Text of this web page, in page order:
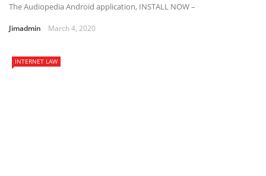
The Audiopedia Android application, INSTALL NOW –
Jimadmin March 4, 2020
INTERNET LAW